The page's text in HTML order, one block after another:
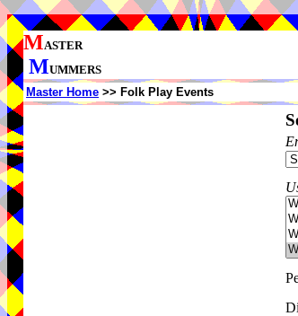
MASTER
MUMMERS
Master Home >> Folk Play Events